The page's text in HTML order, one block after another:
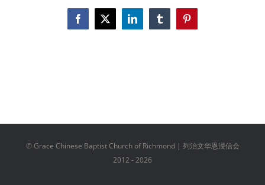
Facebook
X LinkedInTumblrPinterest
© Grace Chinese Baptist Church of Richmond | 列治文华恩浸信会
2012 -2026